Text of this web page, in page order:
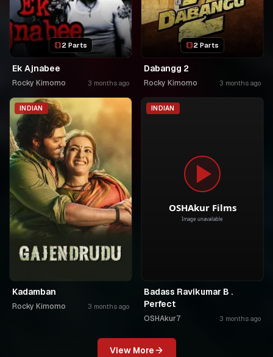
2 Parts
Ek Ajnabee
Rocky Kimomo 3 months ago
2 Parts
Dabangg 2
Rocky Kimomo 3 months ago
INDIAN
Kadamban
Rocky Kimomo 3 months ago
INDIAN
Badass Ravikumar B .
Perfect
OSHAkur7 3 months ago
View More